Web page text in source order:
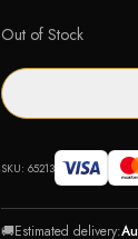
Out of Stock
SKU: 65213
🚚Estimated delivery: